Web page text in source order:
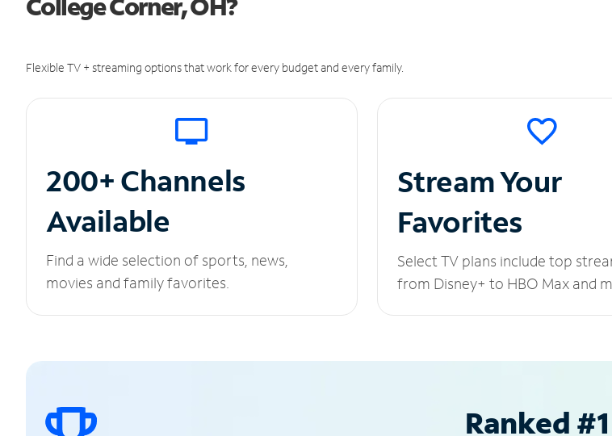
College Corner, OH?
Flexible TV + streaming options that work for every budget and every family.
200+ Channels
Available
Find a wide selection of sports, news,
movies and family favorites.
Stream Your
Favorites
Select TV plans include top
from Disney+ to HBO Max and
Ranked